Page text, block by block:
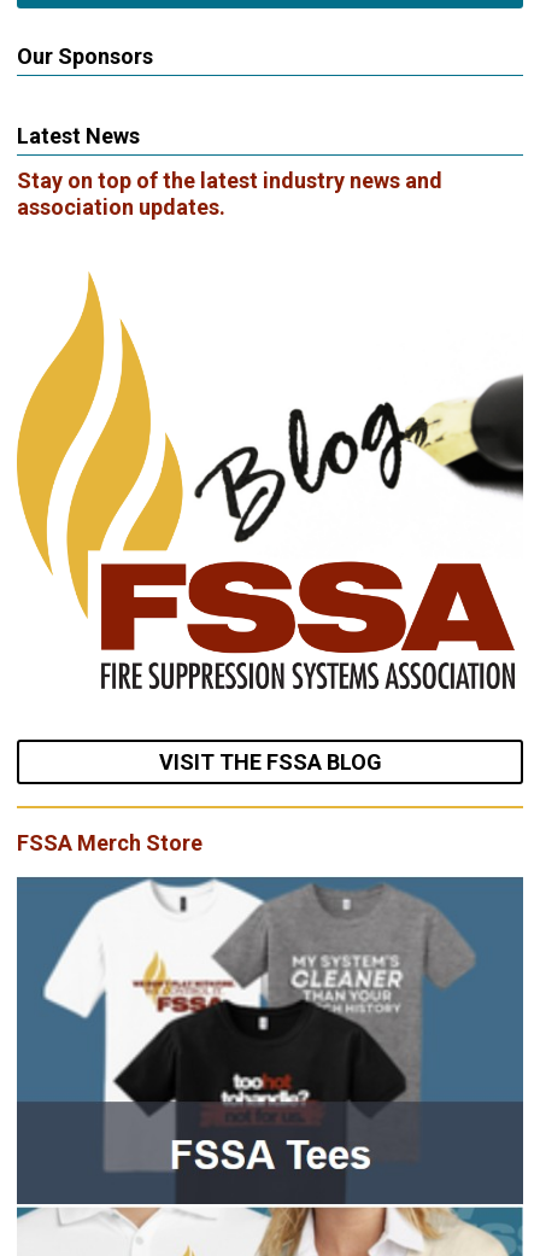
Our Sponsors
Latest News
Stay on top of the latest industry news and
association updates.
VISIT THE FSSA BLOG
FSSA Merch Store